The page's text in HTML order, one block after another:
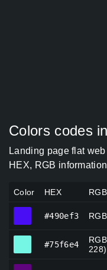
Colors codes
Landing page flat
HEX, RGB
Color HEX RGB
#490ef3
#75f6e4
228)